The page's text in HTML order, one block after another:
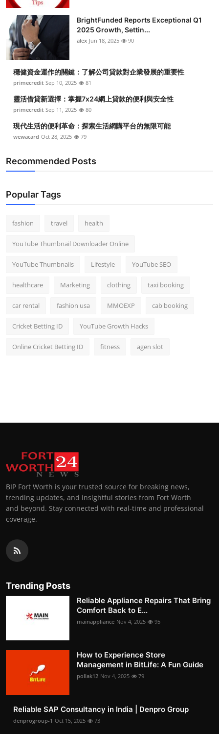
BrightFunded Reports Exceptional Q1
2025 Growth, Settin...
alex Jun 18, 2025 90
穩健資金運作的關鍵：了解公司貸款對企業發展的重要性
primecredit Sep 10, 2025 81
靈活借貸新選擇：掌握7x24網上貸款的便利與安全性
primecredit Sep 11, 2025 80
現代生活的便利革命：探索生活網購平台的無限可能
wewacard Oct 28, 2025 79
Recommended Posts
Popular Tags
fashion travel health
YouTube Thumbnail Downloader Online
YouTube Thumbnails Lifestyle YouTube SEO
healthcare Marketing clothing taxi booking
car rental fashion usa MMOEXP cab booking
Cricket Betting ID YouTube Growth Hacks
Online Cricket Betting ID fitness agen slot
BIP Fort Worth is your trusted source for breaking news,
trending updates, and insightful stories from Fort Worth
and beyond. Stay connected with real-time and professional
coverage.
Trending Posts
Reliable Appliance Repairs That Bring
Comfort Back to E...
mainappliance Nov 4, 2025 95
How to Experience Store
Management in BitLife: A Fun Guide
pollak12 Nov 4, 2025 79
Reliable SAP Consultancy in India | Denpro Group
denprogroup-1 Oct 15, 2025 73